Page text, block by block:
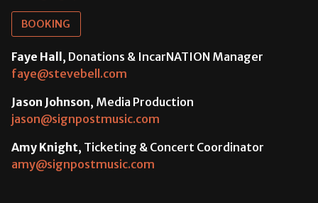
BOOKING
Faye Hall, Donations & IncarNATION Manager
faye@stevebell.com
Jason Johnson, Media Production
jason@signpostmusic.com
Amy Knight, Ticketing & Concert Coordinator
amy@signpostmusic.com